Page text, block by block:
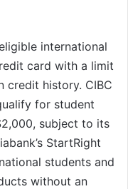
international
card with a limit
credit history. CIBC
for student
subject to its
StartRight
students and
without an